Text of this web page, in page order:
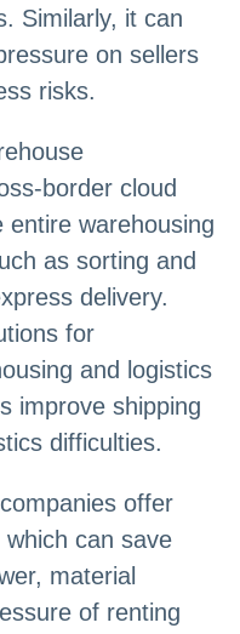
Similarly, it can
on sellers
risks.
border cloud
entire warehousing
as sorting and
delivery.
for
and logistics
improve shipping
difficulties.
offer
can save
material
of renting